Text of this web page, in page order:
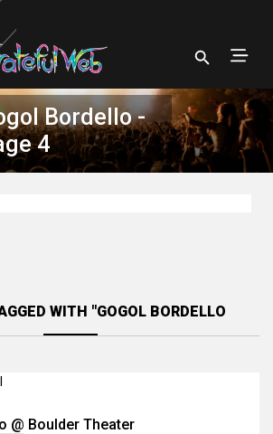
Bordello -
4
WITH "GOGOL BORDELLO
@ Boulder Theater